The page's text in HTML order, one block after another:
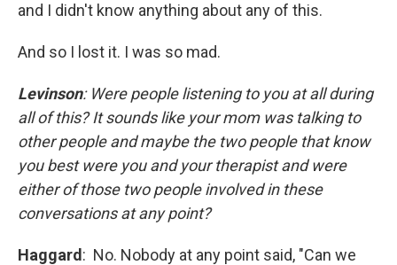
and I didn't know anything about any of this.
And so I lost it. I was so mad.
Levinson: Were people listening to you at all during
all of this? It sounds like your mom was talking to
other people and maybe the two people that know
you best were you and your therapist and were
either of those two people involved in these
conversations at any point?
Haggard : No. Nobody at any point said, "Can we